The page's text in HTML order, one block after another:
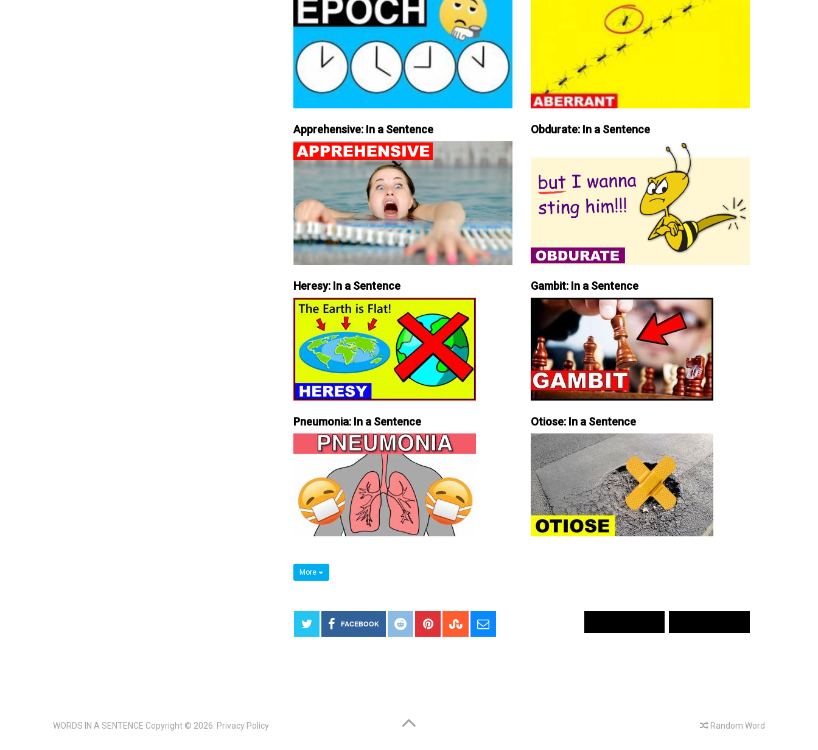
Apprehensive: In a Sentence Obdurate: In a Sentence
Heresy: In a Sentence Gambit: In a Sentence
Pneumonia: In a Sentence Otiose: In a Sentence
More
FACEBOOK
WORDS IN A SENTENCE Copyright © 2026. Privacy Policy Random Word